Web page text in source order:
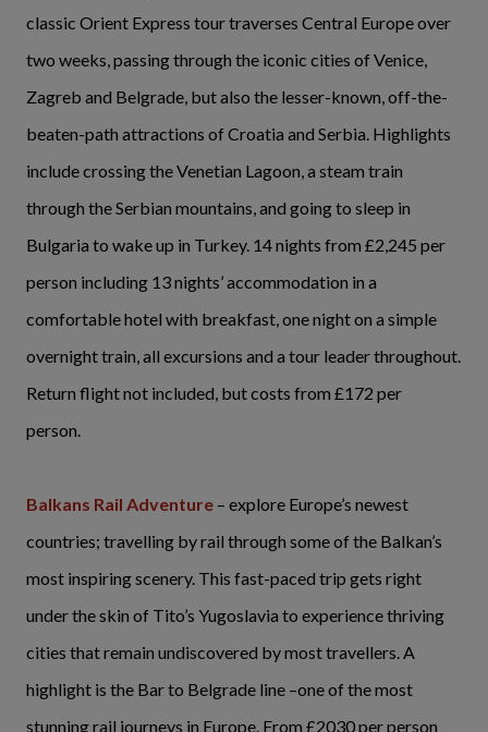
classic Orient Express tour traverses Central Europe over
two weeks, passing through the iconic cities of Venice,
Zagreb and Belgrade, but also the lesser-known, off-the-
beaten-path attractions of Croatia and Serbia. Highlights
include crossing the Venetian Lagoon, a steam train
through the Serbian mountains, and going to sleep in
Bulgaria to wake up in Turkey. 14 nights from £2,245 per
person including 13 nights’ accommodation in a
comfortable hotel with breakfast, one night on a simple
overnight train, all excursions and a tour leader throughout.
Return flight not included, but costs from £172 per
person.
Balkans Rail Adventure – explore Europe’s newest
countries; travelling by rail through some of the Balkan’s
most inspiring scenery. This fast-paced trip gets right
under the skin of Tito’s Yugoslavia to experience thriving
cities that remain undiscovered by most travellers. A
highlight is the Bar to Belgrade line –one of the most
stunning rail journeys in Europe. From £2030 per person